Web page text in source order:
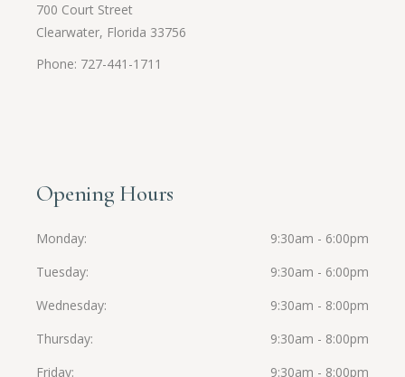
700 Court Street
Clearwater, Florida 33756
Phone: 727-441-1711
Opening Hours
Monday
9:30am - 6:00pm
Tuesday
9:30am - 6:00pm
Wednesday
9:30am - 8:00pm
Thursday
9:30am - 8:00pm
Friday
9:30am - 8:00pm